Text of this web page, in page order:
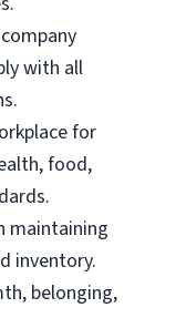
with all
for
food,
maintaining
inventory.
belonging,